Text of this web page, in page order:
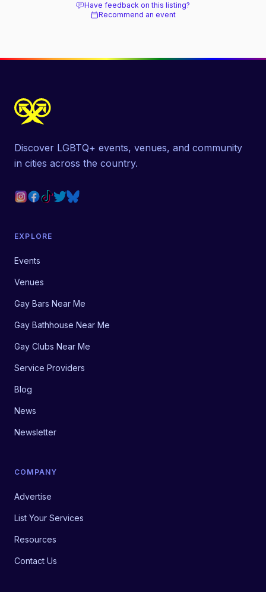
Have feedback on this listing?
Recommend an event
Discover LGBTQ+ events, venues, and community
in cities across the country.
EXPLORE
Events
Venues
Gay Bars Near Me
Gay Bathhouse Near Me
Gay Clubs Near Me
Service Providers
Blog
News
Newsletter
COMPANY
Advertise
List Your Services
Resources
Contact Us